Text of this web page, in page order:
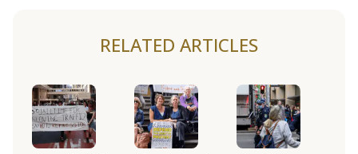
RELATED ARTICLES